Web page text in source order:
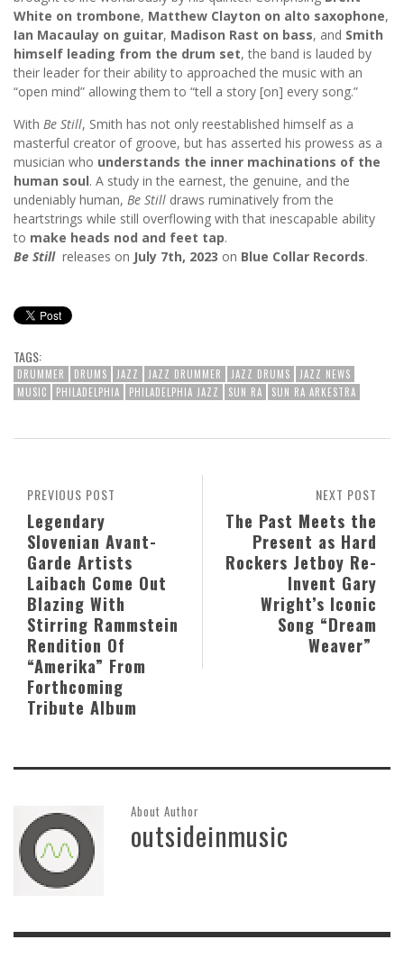
White on trombone, Matthew Clayton on alto saxophone,
Ian Macaulay on guitar, Madison Rast on bass, and Smith
himself leading from the drum set, the band is lauded by
their leader for their ability to approached the music with an
“open mind” allowing them to “tell a story [on] every song.”
With Be Still, Smith has not only reestablished himself as a
masterful creator of groove, but has asserted his prowess as a
musician who understands the inner machinations of the
human soul. A study in the earnest, the genuine, and the
undeniably human, Be Still draws ruminatively from the
heartstrings while still overflowing with that inescapable ability
to make heads nod and feet tap.
Be Still releases on July 7th, 2023 on Blue Collar Records.
TAGS:
DRUMMER DRUMS JAZZ JAZZ DRUMMER JAZZ DRUMS
JAZZ NEWS
MUSIC
PHILADELPHIA PHILADELPHIA JAZZ SUN RA SUN RA ARKESTRA
NEXT POST
The Past Meets the
Present as Hard
Rockers Jetboy Re-
Invent Gary
Wright’s Iconic
Song “Dream
Weaver”
PREVIOUS POST
Legendary
Slovenian Avant-
Garde Artists
Laibach Come Out
Blazing With
Stirring Rammstein
Rendition Of
“Amerika” From
Forthcoming
Tribute Album
About Author
outsideinmusic